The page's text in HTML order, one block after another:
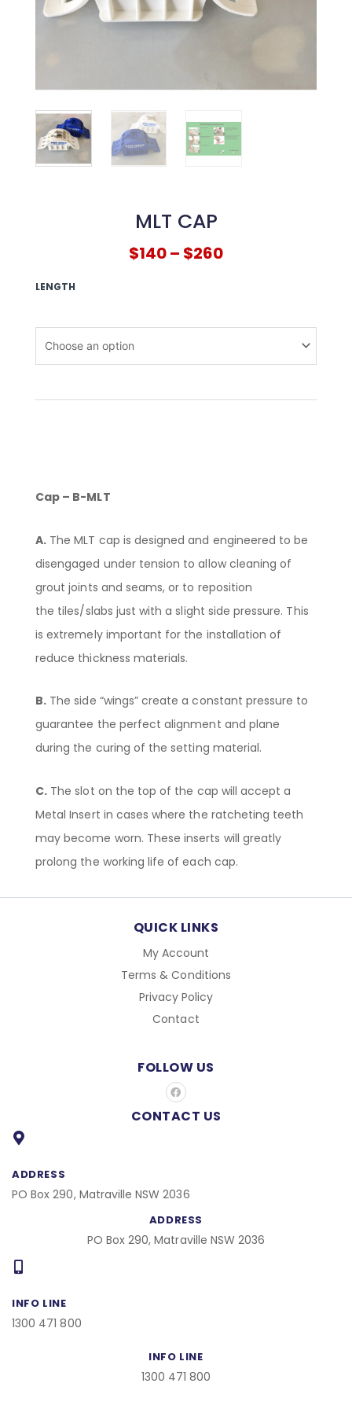
MLT CAP
$140– $260
LENGTH
Cap – B-MLT
A. The MLT cap is designed and engineered to be
disengaged under tension to allow cleaning of
grout joints and seams, or to reposition
the tiles/slabs just with a slight side pressure. This
is extremely important for the installation of
reduce thickness materials.
B. The side “wings” create a constant pressure to
guarantee the perfect alignment and plane
during the curing of the setting material.
C. The slot on the top of the cap will accept a
Metal Insert in cases where the ratcheting teeth
may become worn. These inserts will greatly
prolong the working life of each cap.
QUICK LINKS
My Account
Terms & Conditions
Privacy Policy
Contact
FOLLOW US
F
a
c
e
CONTACT US
ADDRESS
PO Box 290, Matraville NSW 2036
ADDRESS
PO Box 290, Matraville NSW 2036
INFO LINE
1300 471 800
INFO LINE
1300 471 800